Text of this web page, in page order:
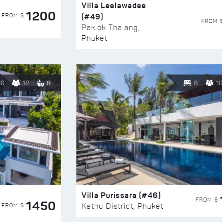
FROM $ 1200
Villa Leelawadee
(#49)
Paklok Thalang,
Phuket
FROM
6 12 8
FROM $ 1450
8 16
Villa Purissara (#46)
Kathu District, Phuket
FROM $